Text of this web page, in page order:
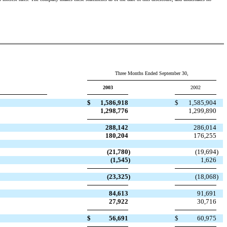
Three Months Ended September 30,
2003 2002
$ 1,586,918 $
1,585,904
1,298,776 1,299,890
288,142
286,014
180,204
176,255
(21,780) (19,694)
(1,545) 1,626
(23,325) (18,068)
84,613
91,691
27,922 30,716
$ 56,691 $ 60,975